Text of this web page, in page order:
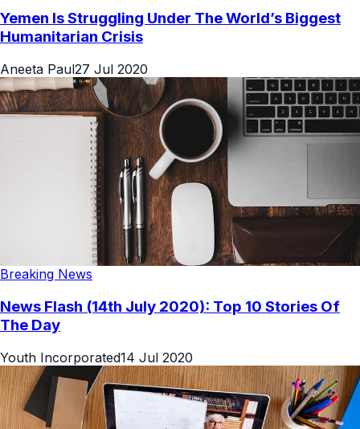
Yemen Is Struggling Under The World’s Biggest
Humanitarian Crisis
Aneeta Paul27 Jul 2020
Breaking News
News Flash (14th July 2020): Top 10 Stories Of
The Day
Youth Incorporated14 Jul 2020